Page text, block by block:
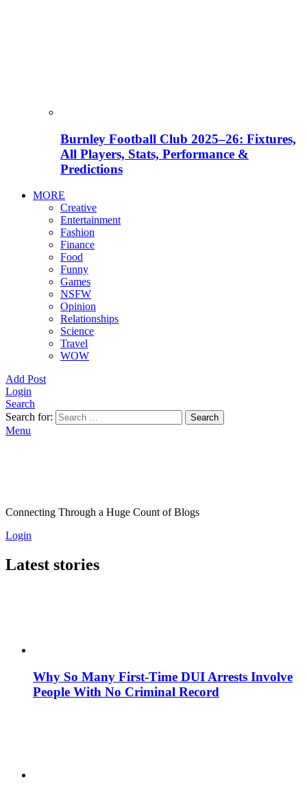
Burnley Football Club 2025–26: Fixtures,
All Players, Stats, Performance &
Predictions
MORE
Creative
Entertainment
Fashion
Finance
Food
Funny
Games
NSFW
Opinion
Relationships
Science
Travel
WOW
Add Post
Login
Search
Search for:
Search
Menu
Connecting Through a Huge Count of Blogs
Login
Latest stories
Why So Many First-Time DUI Arrests Involve
People With No Criminal Record